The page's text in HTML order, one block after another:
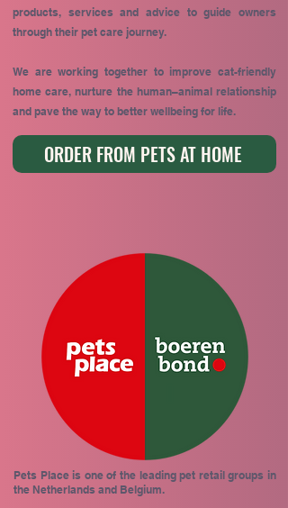
products, services and advice to guide owners
through their pet care journey.
We are working together to improve cat-friendly
home care, nurture the human–animal relationship
and pave the way to better wellbeing for life.
ORDER FROM PETS AT HOME
Pets Place is one of the leading pet retail groups in
the Netherlands and Belgium.